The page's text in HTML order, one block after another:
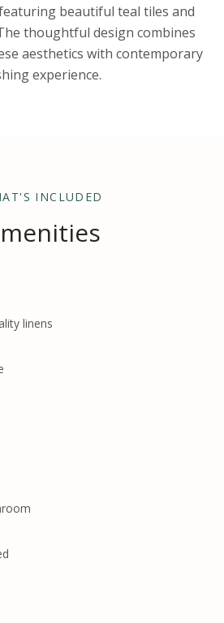
beautiful teal tiles and
thoughtful design combines
aesthetics with contemporary
experience.
INCLUDED
linens